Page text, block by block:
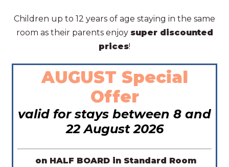
Children up to 12 years of age staying in the same
room as their parents enjoy super discounted
prices!
AUGUST Special
Offer
valid for stays between 8 and
22 August 2026
on HALF BOARD in Standard Room